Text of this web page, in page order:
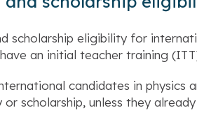
scholarship eligibility for
an initial teacher training
candidates in
scholarship, unless they